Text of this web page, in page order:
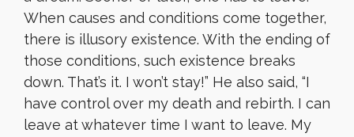
When causes and conditions come together,
there is illusory existence. With the ending of
those conditions, such existence breaks
down. That’s it. I won’t stay!” He also said, “I
have control over my death and rebirth. I can
leave at whatever time I want to leave. My